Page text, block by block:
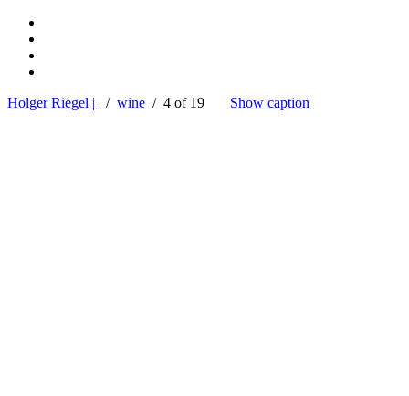
Holger Riegel | / wine / 4 of 19 Show caption